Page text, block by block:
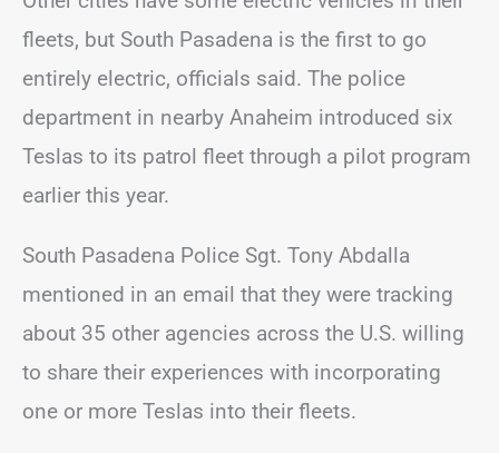
fleets, but South Pasadena is the first to go
entirely electric, officials said. The police
department in nearby Anaheim introduced six
Teslas to its patrol fleet through a pilot program
earlier this year.
South Pasadena Police Sgt. Tony Abdalla
mentioned in an email that they were tracking
about 35 other agencies across the U.S. willing
to share their experiences with incorporating
one or more Teslas into their fleets.